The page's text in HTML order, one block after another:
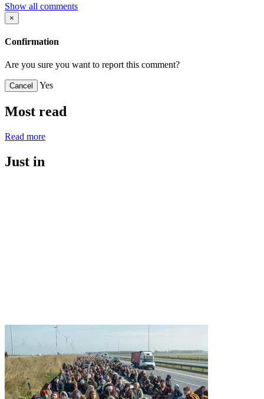
Show all comments
×
Confirmation
Are you sure you want to report this comment?
Cancel Yes
Most read
Read more
Just in